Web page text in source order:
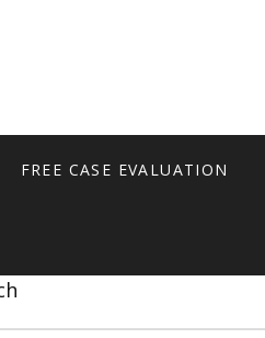
FREE CASE EVALUATION